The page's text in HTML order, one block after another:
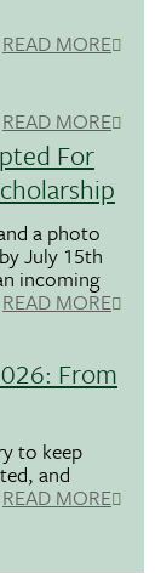
READ MORE
READ MORE
For
a photo
July 15th
incoming
READ MORE
From
to keep
and
READ MORE